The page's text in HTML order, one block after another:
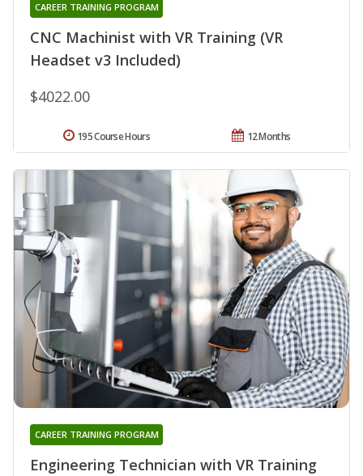
CNC Machinist with VR Training (VR
Headset v3 Included)
CAREER TRAINING PROGRAM
$4022.00
12 Months
195 Course Hours
Engineering Technician with VR Training
CAREER TRAINING PROGRAM